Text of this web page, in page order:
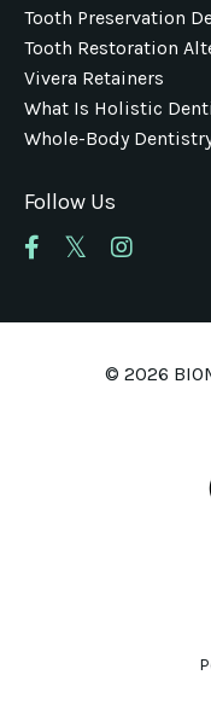
Tooth Preservation
Tooth Restoration
Vivera Retainers
What Is Holistic
Whole-Body
Follow Us
© 2026